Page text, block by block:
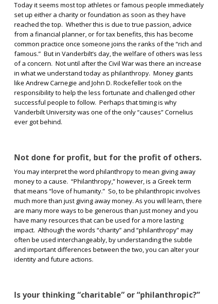
Today it seems most top athletes or famous people immediately
set up either a charity or foundation as soon as they have
reached the top. Whether this is due to true passion, advice
from a financial planner, or for tax benefits, this has become
common practice once someone joins the ranks of the “rich and
famous.” But in Vanderbilt’s day, the welfare of others was less
of a concern. Not until after the Civil War was there an increase
in what we understand today as philanthropy. Money giants
like Andrew Carnegie and John D. Rockefeller took on the
responsibility to help the less fortunate and challenged other
successful people to follow. Perhaps that timing is why
Vanderbilt University was one of the only “causes” Cornelius
ever got behind.
Not done for profit, but for the profit of others.
You may interpret the word philanthropy to mean giving away
money to a cause. “Philanthropy,” however, is a Greek term
that means “love of humanity.” So, to be philanthropic involves
much more than just giving away money. As you will learn, there
are many more ways to be generous than just money and you
have many resources that can be used for a more lasting
impact. Although the words “charity” and “philanthropy” may
often be used interchangeably, by understanding the subtle
and important differences between the two, you can alter your
identity and future actions.
Is your thinking “charitable” or “philanthropic?”